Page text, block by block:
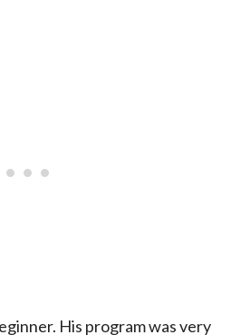
His program was very